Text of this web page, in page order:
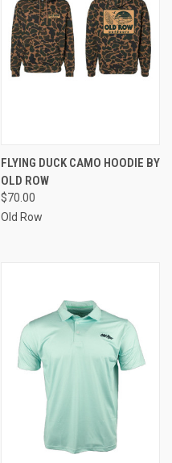
FLYING DUCK CAMO HOODIE BY
OLD ROW
$70.00
Old Row